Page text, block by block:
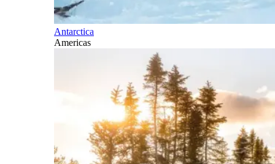
Antarctica
Americas